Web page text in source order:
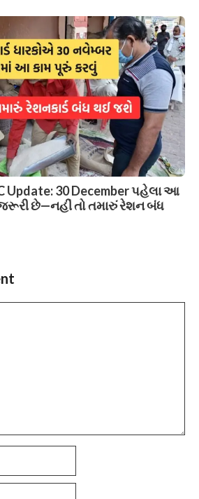
Update: 30 December પહેલા આ
છે—નહીં તો તમારું રેશન બંધ